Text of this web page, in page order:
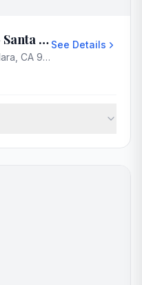
Best California Movers - Santa Clara
2931 El Camino Real, Santa Clara, CA 95051, USA
See Details